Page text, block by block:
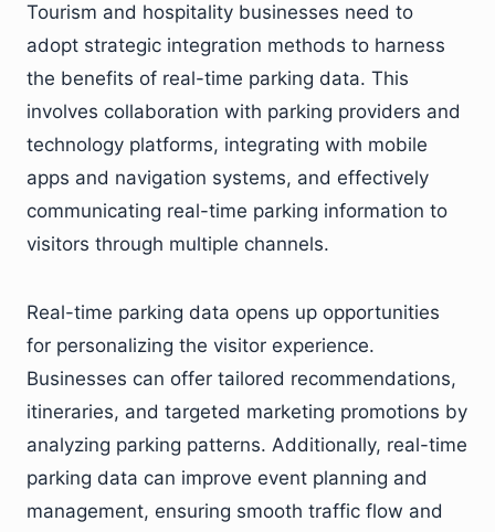
Tourism and hospitality businesses need to
adopt strategic integration methods to harness
the benefits of real-time parking data. This
involves collaboration with parking providers and
technology platforms, integrating with mobile
apps and navigation systems, and effectively
communicating real-time parking information to
visitors through multiple channels.
Real-time parking data opens up opportunities
for personalizing the visitor experience.
Businesses can offer tailored recommendations,
itineraries, and targeted marketing promotions by
analyzing parking patterns. Additionally, real-time
parking data can improve event planning and
management, ensuring smooth traffic flow and